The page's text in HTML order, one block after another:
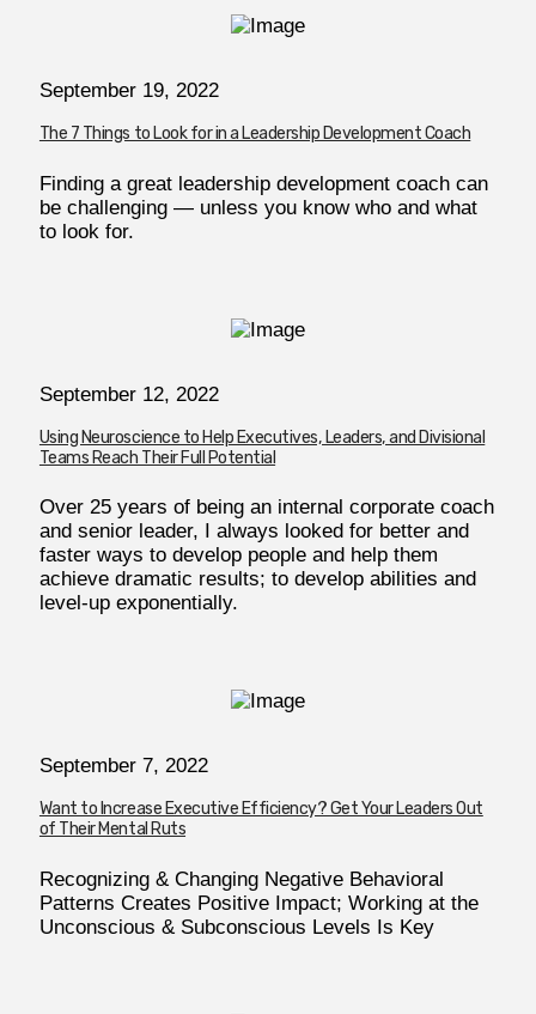
September 19, 2022
The 7 Things to Look for in a Leadership Development Coach
Finding a great leadership development coach can
be challenging — unless you know who and what
to look for.
September 12, 2022
Using Neuroscience to Help Executives, Leaders, and Divisional
Teams Reach Their Full Potential
Over 25 years of being an internal corporate coach
and senior leader, I always looked for better and
faster ways to develop people and help them
achieve dramatic results; to develop abilities and
level-up exponentially.
September 7, 2022
Want to Increase Executive Efficiency? Get Your Leaders Out
of Their Mental Ruts
Recognizing & Changing Negative Behavioral
Patterns Creates Positive Impact; Working at the
Unconscious & Subconscious Levels Is Key